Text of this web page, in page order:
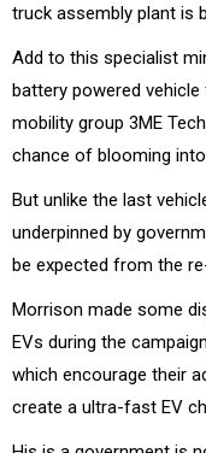
truck assembly plant is
Add to this specialist
battery powered
mobility group 3ME
chance of blooming
But unlike the last
underpinned by
be expected from the
Morrison made some
EVs during the
which encourage their
create a ultra-fast EV